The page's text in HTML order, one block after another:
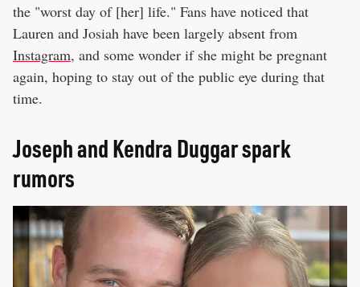
the "worst day of [her] life." Fans have noticed that
Lauren and Josiah have been largely absent from
Instagram, and some wonder if she might be pregnant
again, hoping to stay out of the public eye during that
time.
Joseph and Kendra Duggar spark
rumors